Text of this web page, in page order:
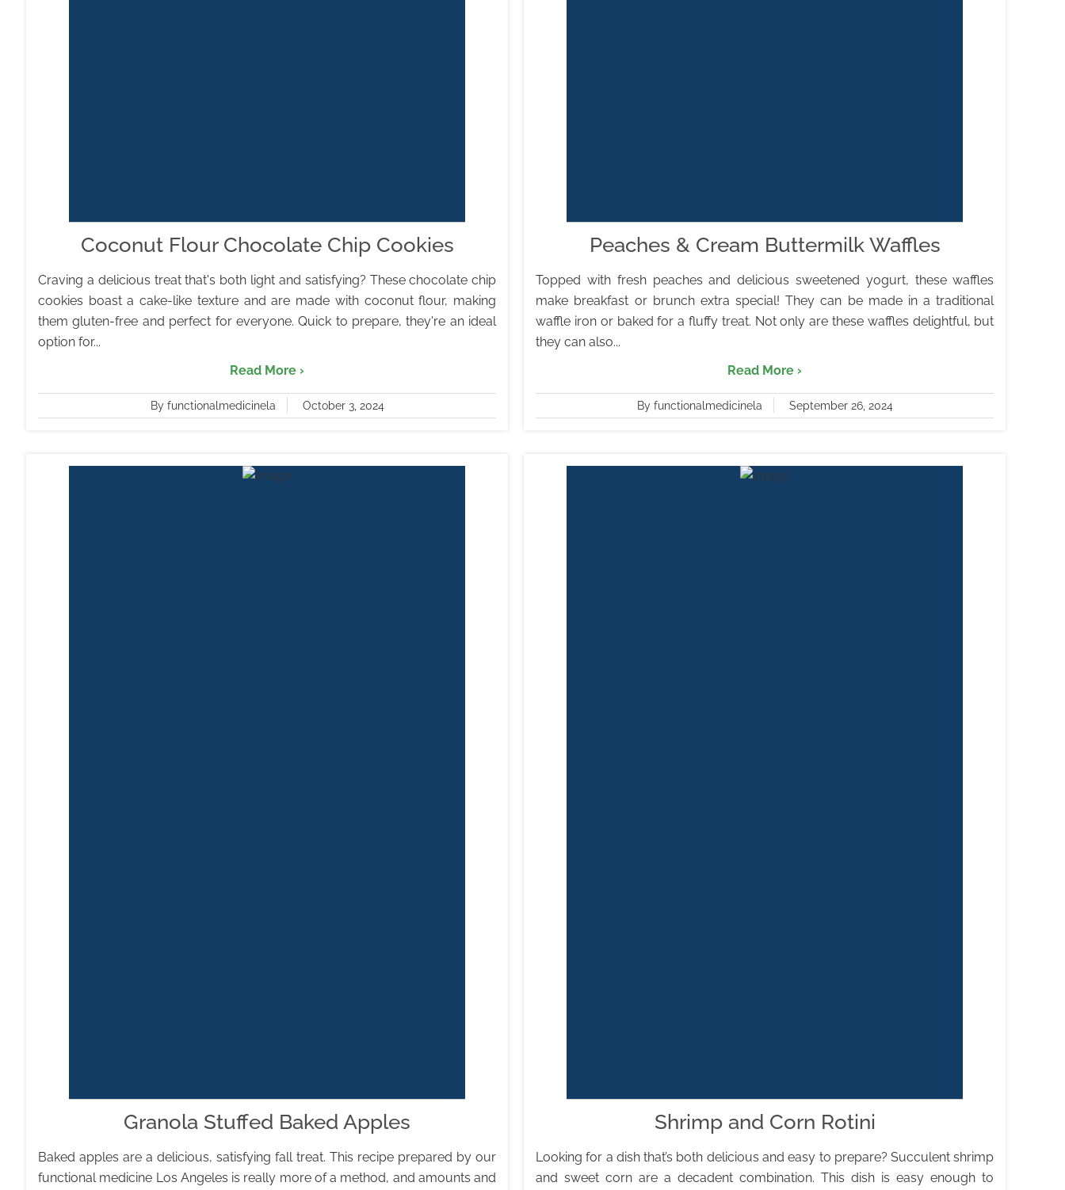
Coconut Flour Chocolate Chip Cookies
Craving a delicious treat that's both light and satisfying? These chocolate chip
cookies boast a cake-like texture and are made with coconut flour, making
them gluten-free and perfect for everyone. Quick to prepare, they're an ideal
option for...
Read More ›
By functionalmedicinela October 3, 2024
Peaches & Cream Buttermilk Waffles
Topped with fresh peaches and delicious sweetened yogurt, these waffles
make breakfast or brunch extra special! They can be made in a traditional
waffle iron or baked for a fluffy treat. Not only are these waffles delightful, but
they can also...
Read More ›
By functionalmedicinela September 26, 2024
Granola Stuffed Baked Apples
Baked apples are a delicious, satisfying fall treat. This recipe prepared by our
functional medicine Los Angeles is really more of a method, and amounts and
Shrimp and Corn Rotini
Looking for a dish that’s both delicious and easy to prepare? Succulent shrimp
and sweet corn are a decadent combination. This dish is easy enough to